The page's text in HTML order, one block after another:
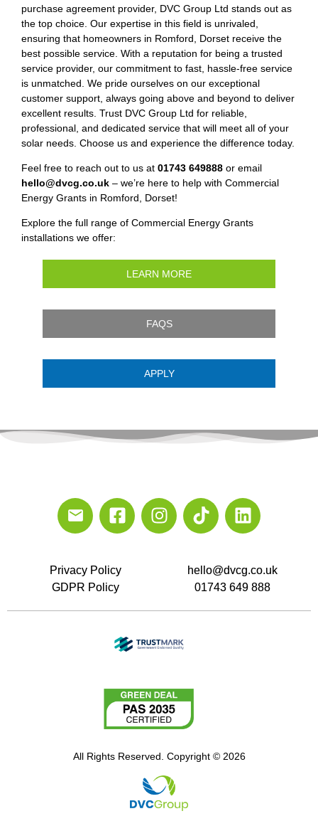
purchase agreement provider, DVC Group Ltd stands out as
the top choice. Our expertise in this field is unrivaled,
ensuring that homeowners in Romford, Dorset receive the
best possible service. With a reputation for being a trusted
service provider, our commitment to fast, hassle-free service
is unmatched. We pride ourselves on our exceptional
customer support, always going above and beyond to deliver
excellent results. Trust DVC Group Ltd for reliable,
professional, and dedicated service that will meet all of your
solar needs. Choose us and experience the difference today.
Feel free to reach out to us at 01743 649888 or email
hello@dvcg.co.uk – we’re here to help with Commercial
Energy Grants in Romford, Dorset!
Explore the full range of Commercial Energy Grants
installations we offer:
LEARN MORE
FAQS
APPLY
Privacy Policy
GDPR Policy
hello@dvcg.co.uk
01743 649 888
All Rights Reserved. Copyright © 2026